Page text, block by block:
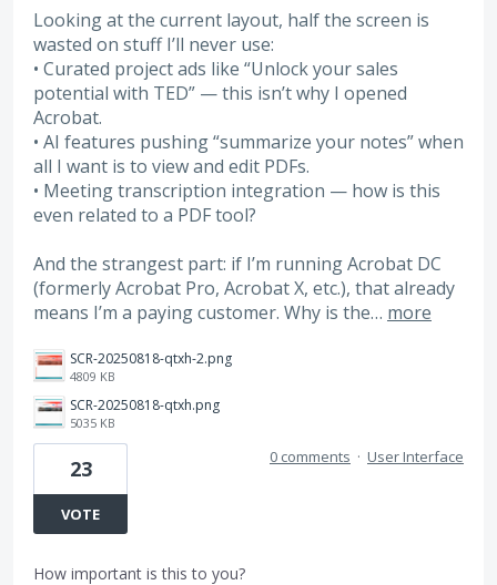
Looking at the current layout, half the screen is
wasted on stuff I’ll never use:
• Curated project ads like “Unlock your sales
potential with TED” — this isn’t why I opened
Acrobat.
• AI features pushing “summarize your notes” when
all I want is to view and edit PDFs.
• Meeting transcription integration — how is this
even related to a PDF tool?
And the strangest part: if I’m running Acrobat DC
(formerly Acrobat Pro, Acrobat X, etc.), that already
means I’m a paying customer. Why is the… more
SCR-20250818-qtxh-2.png
4809 KB
SCR-20250818-qtxh.png
5035 KB
23
VOTE
0 comments · User Interface
How important is this to you?